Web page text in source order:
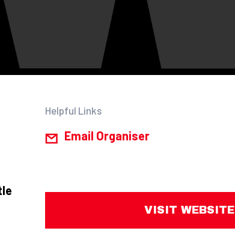
Helpful Links
Email Organiser
VISIT WEBSITE